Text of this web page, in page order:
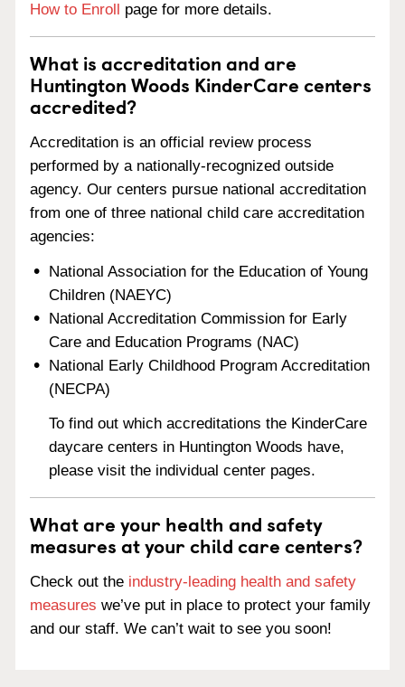
How to Enroll page for more details.
What is accreditation and are
Huntington Woods KinderCare centers
accredited?
Accreditation is an official review process
performed by a nationally-recognized outside
agency. Our centers pursue national accreditation
from one of three national child care accreditation
agencies:
National Association for the Education of Young
Children (NAEYC)
National Accreditation Commission for Early
Care and Education Programs (NAC)
National Early Childhood Program Accreditation
(NECPA)
To find out which accreditations the KinderCare
daycare centers in Huntington Woods have,
please visit the individual center pages.
What are your health and safety
measures at your child care centers?
Check out the industry-leading health and safety
measures we’ve put in place to protect your family
and our staff. We can’t wait to see you soon!